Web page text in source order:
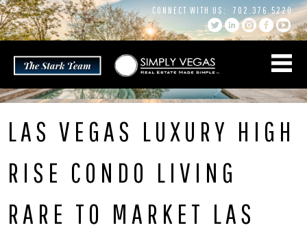
Skip
to
content
CONNECT WITH US: 702.376.5220
LAS VEGAS LUXURY HIGH
RISE CONDO LIVING
RARE TO MARKET LAS